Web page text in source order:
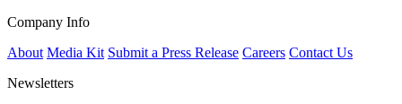
Company Info
About Media Kit Submit a Press Release Careers Contact Us
Newsletters